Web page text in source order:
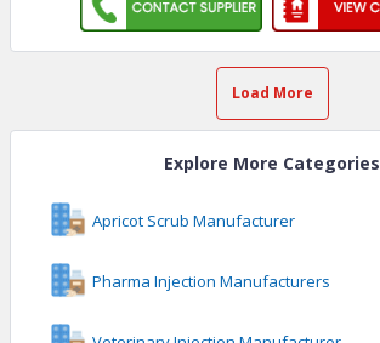
Load More
Explore More Categories
Apricot Scrub Manufacturer
Pharma Injection Manufacturers